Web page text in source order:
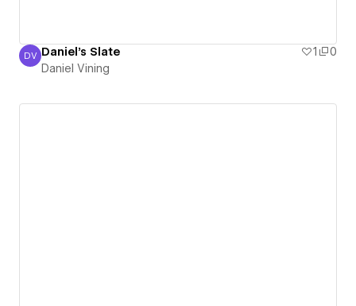
Daniel Vining
DV Daniel's Slate 1
0
Daniel Vining